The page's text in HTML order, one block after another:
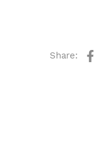
Share: